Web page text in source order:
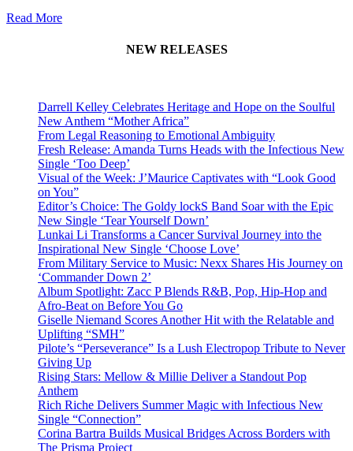
Read More
NEW RELEASES
Darrell Kelley Celebrates Heritage and Hope on the Soulful
New Anthem “Mother Africa”
From Legal Reasoning to Emotional Ambiguity
Fresh Release: Amanda Turns Heads with the Infectious New
Single ‘Too Deep’
Visual of the Week: J’Maurice Captivates with “Look Good
on You”
Editor’s Choice: The Goldy lockS Band Soar with the Epic
New Single ‘Tear Yourself Down’
Lunkai Li Transforms a Cancer Survival Journey into the
Inspirational New Single ‘Choose Love’
From Military Service to Music: Nexx Shares His Journey on
‘Commander Down 2’
Album Spotlight: Zacc P Blends R&B, Pop, Hip-Hop and
Afro-Beat on Before You Go
Giselle Niemand Scores Another Hit with the Relatable and
Uplifting “SMH”
Pilote’s “Perseverance” Is a Lush Electropop Tribute to Never
Giving Up
Rising Stars: Mellow & Millie Deliver a Standout Pop
Anthem
Rich Riche Delivers Summer Magic with Infectious New
Single “Connection”
Corina Bartra Builds Musical Bridges Across Borders with
The Prisma Project